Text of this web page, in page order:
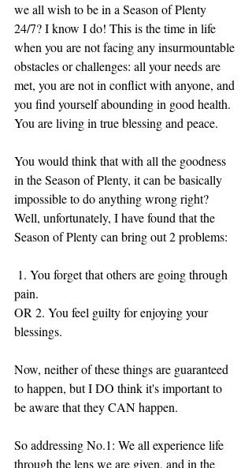
we all wish to be in a Season of Plenty
24/7? I know I do! This is the time in life
when you are not facing any insurmountable
obstacles or challenges: all your needs are
met, you are not in conflict with anyone, and
you find yourself abounding in good health.
You are living in true blessing and peace.
You would think that with all the goodness
in the Season of Plenty, it can be basically
impossible to do anything wrong right?
Well, unfortunately, I have found that the
Season of Plenty can bring out 2 problems:
pain.
OR 2. You feel guilty for enjoying your
blessings.
Now, neither of these things are guaranteed
to happen, but I DO think it's important to
be aware that they CAN happen.
So addressing No.1: We all experience life
through the lens we are given, and in the